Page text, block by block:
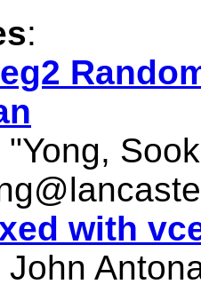
:
"Yong,
with
John